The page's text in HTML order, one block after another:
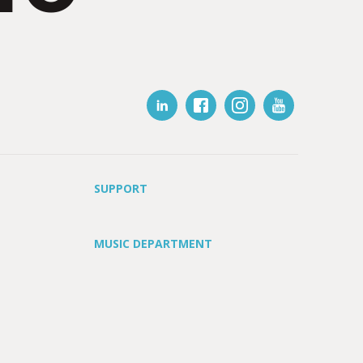
SUPPORT
MUSIC DEPARTMENT